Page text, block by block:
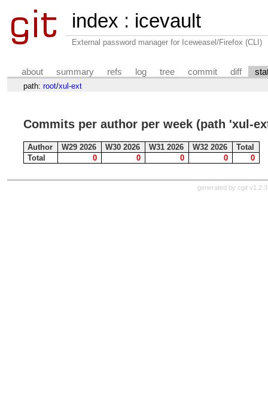
index : icevault
External password manager for Iceweasel/Firefox (CLI)
about summary refs log tree commit diff
path: root/xul-ext
Commits per author per week (path 'xul-
Author W29 2026 W30 2026 W31 2026 W32 2026
Total
Total
0 0 0 0 0
generated by cgit v1.2.3